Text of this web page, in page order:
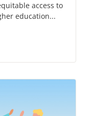
access to
education...